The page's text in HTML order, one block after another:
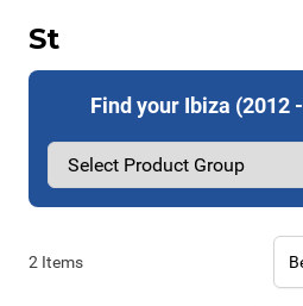
St
Find your Ibiza (2012
2 Items